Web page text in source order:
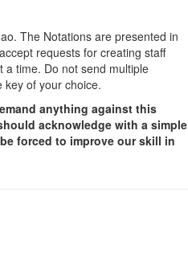
. The Notations are presented in
requests for creating staff
a time. Do not send multiple
key of your choice.
anything against this
acknowledge with a simple
forced to improve our skill in